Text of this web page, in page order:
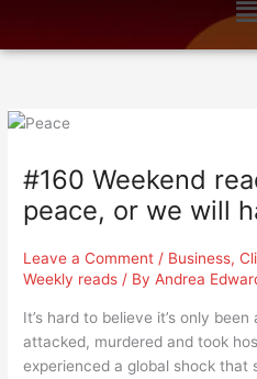
m
#160 Weekend
peace, or we will
Leave a Comment / Business,
Weekly reads / ByAndrea
It’s hard to believe it’s only
attacked, murdered and took
experienced a global shock that